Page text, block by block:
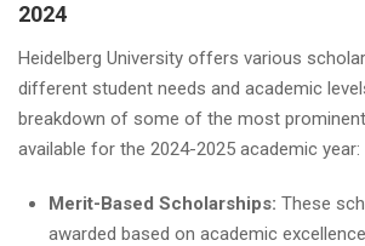
2024
Heidelberg University offers various
different student needs and academic
breakdown of some of the most
available for the 2024-2025 academic year:
Merit-Based Scholarships: These
awarded based on academic